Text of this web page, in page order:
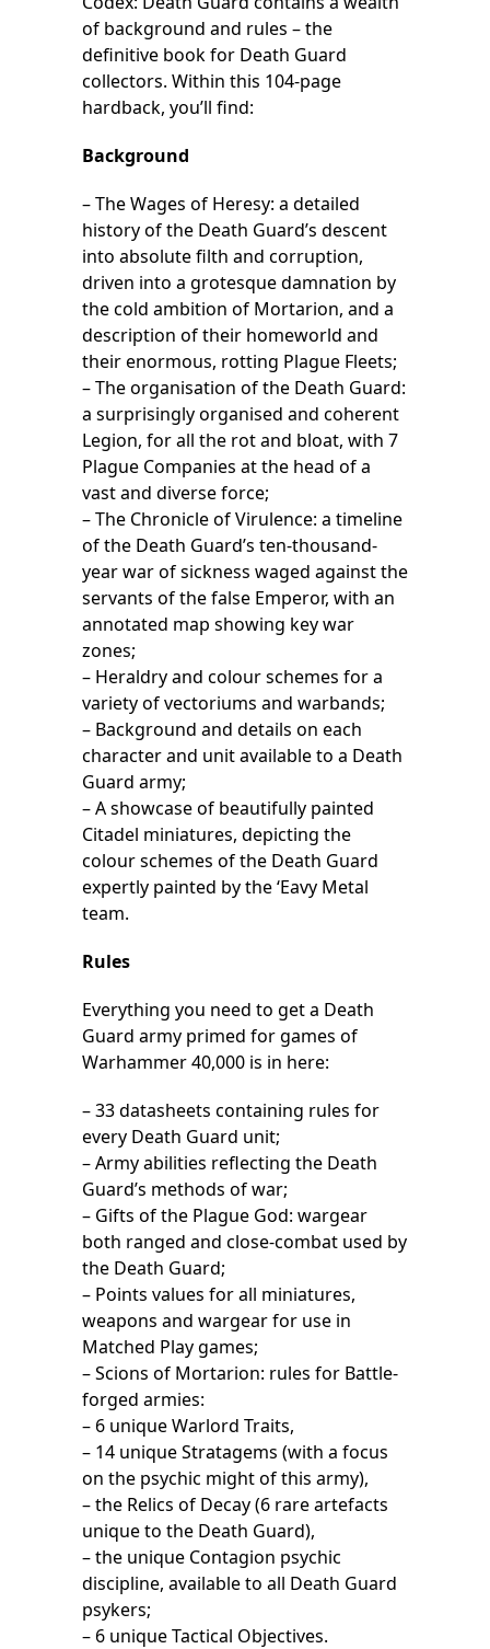
of background and rules – the
definitive book for Death Guard
collectors. Within this 104-page
hardback, you’ll find:
Background
– The Wages of Heresy: a detailed
history of the Death Guard’s descent
into absolute filth and corruption,
driven into a grotesque damnation by
the cold ambition of Mortarion, and a
description of their homeworld and
their enormous, rotting Plague Fleets;
– The organisation of the Death Guard:
a surprisingly organised and coherent
Legion, for all the rot and bloat, with 7
Plague Companies at the head of a
vast and diverse force;
– The Chronicle of Virulence: a timeline
of the Death Guard’s ten-thousand-
year war of sickness waged against the
servants of the false Emperor, with an
annotated map showing key war
zones;
– Heraldry and colour schemes for a
variety of vectoriums and warbands;
– Background and details on each
character and unit available to a Death
Guard army;
– A showcase of beautifully painted
Citadel miniatures, depicting the
colour schemes of the Death Guard
expertly painted by the ‘Eavy Metal
team.
Rules
Everything you need to get a Death
Guard army primed for games of
Warhammer 40,000 is in here:
– 33 datasheets containing rules for
every Death Guard unit;
– Army abilities reflecting the Death
Guard’s methods of war;
– Gifts of the Plague God: wargear
both ranged and close-combat used by
the Death Guard;
– Points values for all miniatures,
weapons and wargear for use in
Matched Play games;
– Scions of Mortarion: rules for Battle-
forged armies:
– 6 unique Warlord Traits,
– 14 unique Stratagems (with a focus
on the psychic might of this army),
– the Relics of Decay (6 rare artefacts
unique to the Death Guard),
– the unique Contagion psychic
discipline, available to all Death Guard
psykers;
– 6 unique Tactical Objectives.